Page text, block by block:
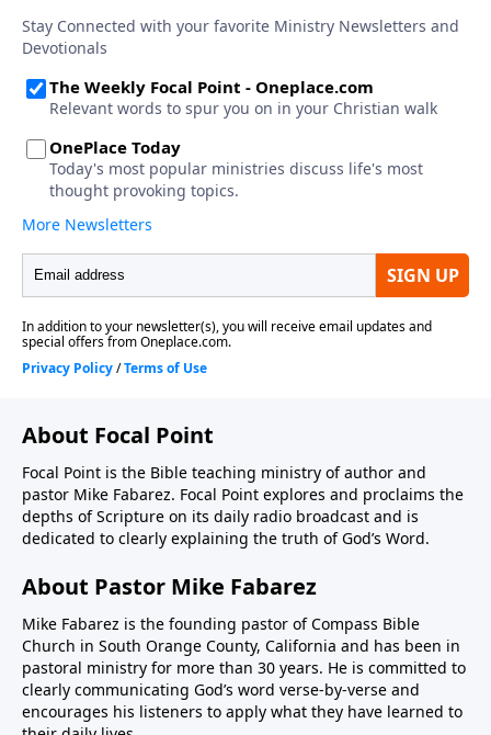
About Focal Point
Focal Point is the Bible teaching ministry of author and
pastor Mike Fabarez. Focal Point explores and proclaims the
depths of Scripture on its daily radio broadcast and is
dedicated to clearly explaining the truth of God’s Word.
About Pastor Mike Fabarez
Mike Fabarez is the founding pastor of Compass Bible
Church in South Orange County, California and has been in
pastoral ministry for more than 30 years. He is committed to
clearly communicating God’s word verse-by-verse and
encourages his listeners to apply what they have learned to